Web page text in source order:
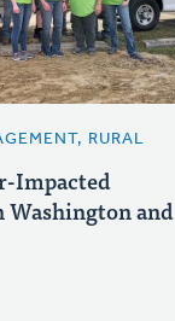
RURAL
Impacted
and